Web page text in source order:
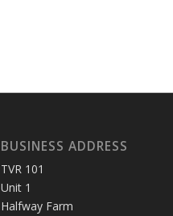
BUSINESS ADDRESS
TVR 101
Unit 1
Halfway Farm